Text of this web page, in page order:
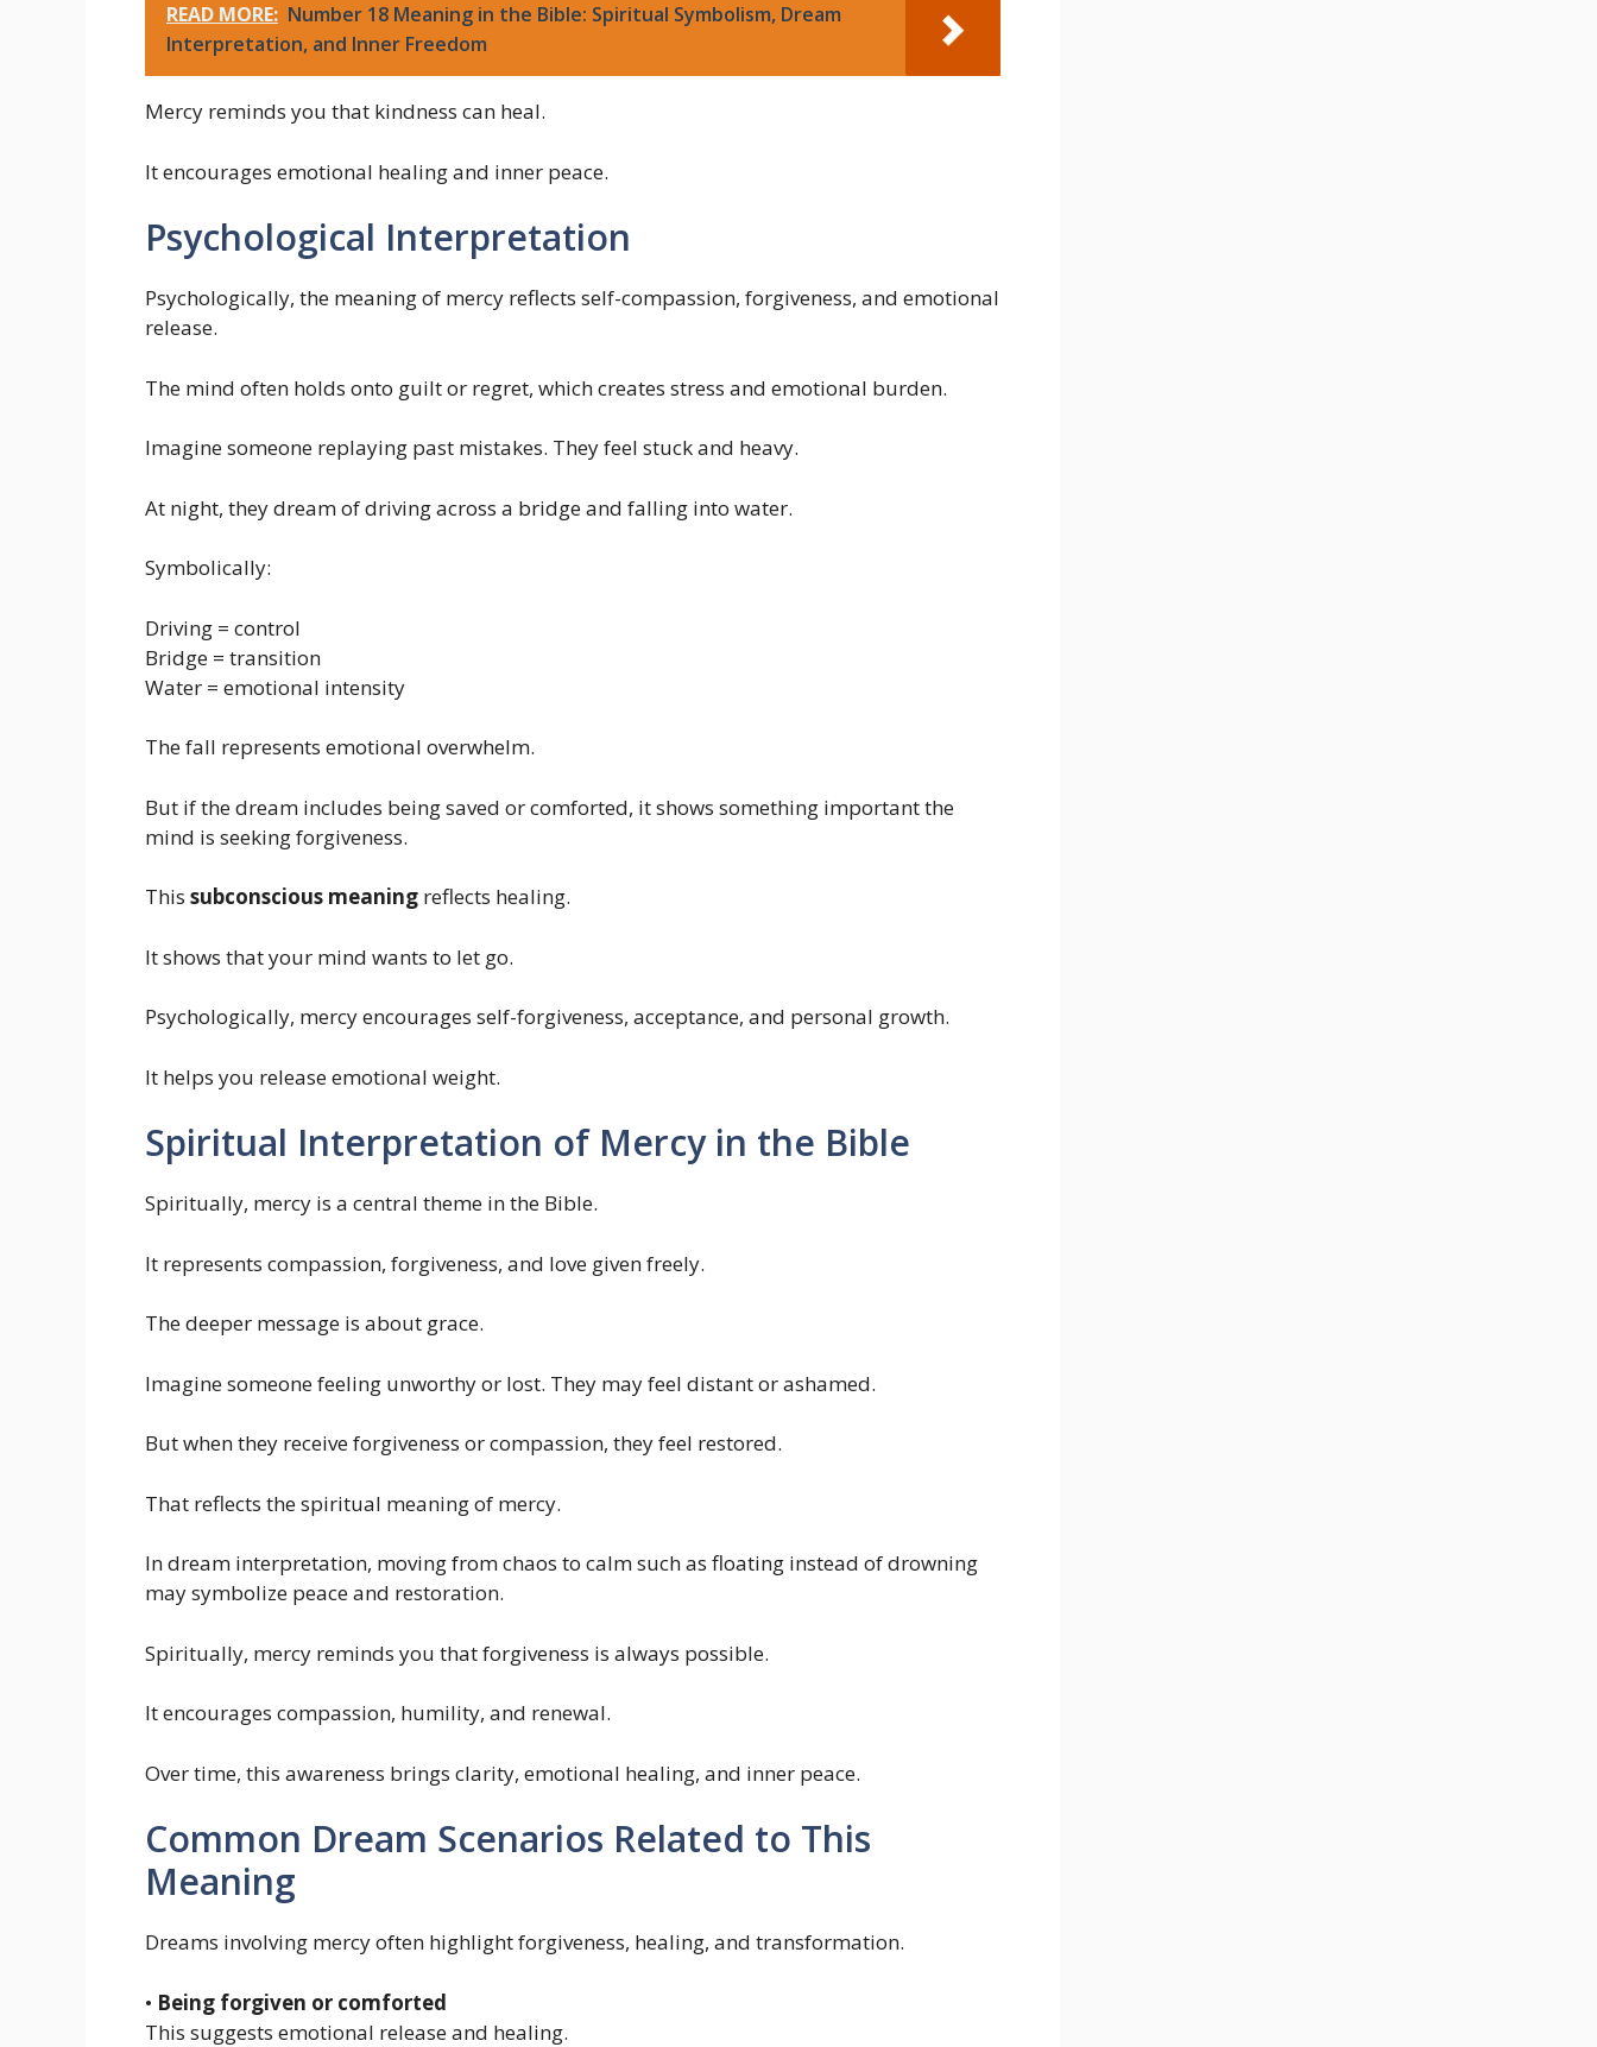
READ MORE: Number 18 Meaning in the Bible: Spiritual Symbolism, Dream
Interpretation, and Inner Freedom
Mercy reminds you that kindness can heal.
It encourages emotional healing and inner peace.
Psychological Interpretation
Psychologically, the meaning of mercy reflects self-compassion, forgiveness, and emotional
release.
The mind often holds onto guilt or regret, which creates stress and emotional burden.
Imagine someone replaying past mistakes. They feel stuck and heavy.
At night, they dream of driving across a bridge and falling into water.
Symbolically:
Driving = control
Bridge = transition
Water = emotional intensity
The fall represents emotional overwhelm.
But if the dream includes being saved or comforted, it shows something important the
mind is seeking forgiveness.
This subconscious meaning reflects healing.
It shows that your mind wants to let go.
Psychologically, mercy encourages self-forgiveness, acceptance, and personal growth.
It helps you release emotional weight.
Spiritual Interpretation of Mercy in the Bible
Spiritually, mercy is a central theme in the Bible.
It represents compassion, forgiveness, and love given freely.
The deeper message is about grace.
Imagine someone feeling unworthy or lost. They may feel distant or ashamed.
But when they receive forgiveness or compassion, they feel restored.
That reflects the spiritual meaning of mercy.
In dream interpretation, moving from chaos to calm such as floating instead of drowning
may symbolize peace and restoration.
Spiritually, mercy reminds you that forgiveness is always possible.
It encourages compassion, humility, and renewal.
Over time, this awareness brings clarity, emotional healing, and inner peace.
Common Dream Scenarios Related to This
Meaning
Dreams involving mercy often highlight forgiveness, healing, and transformation.
• Being forgiven or comforted
This suggests emotional release and healing.